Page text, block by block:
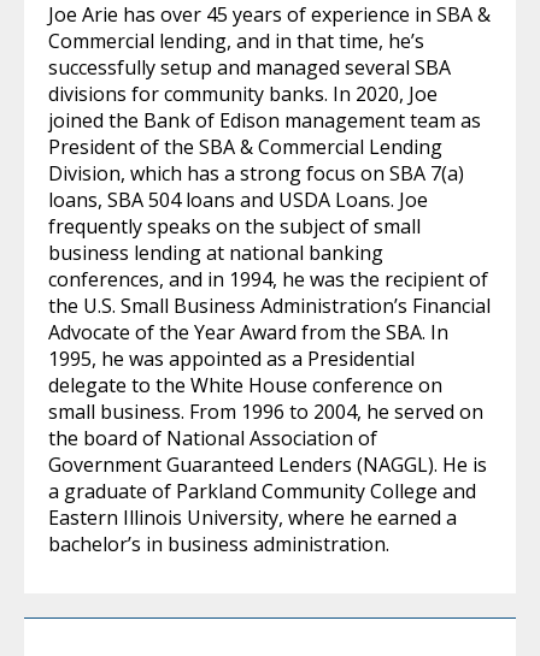
Joe Arie has over 45 years of experience in SBA &
Commercial lending, and in that time, he’s
successfully setup and managed several SBA
divisions for community banks. In 2020, Joe
joined the Bank of Edison management team as
President of the SBA & Commercial Lending
Division, which has a strong focus on SBA 7(a)
loans, SBA 504 loans and USDA Loans. Joe
frequently speaks on the subject of small
business lending at national banking
conferences, and in 1994, he was the recipient of
the U.S. Small Business Administration’s Financial
Advocate of the Year Award from the SBA. In
1995, he was appointed as a Presidential
delegate to the White House conference on
small business. From 1996 to 2004, he served on
the board of National Association of
Government Guaranteed Lenders (NAGGL). He is
a graduate of Parkland Community College and
Eastern Illinois University, where he earned a
bachelor’s in business administration.